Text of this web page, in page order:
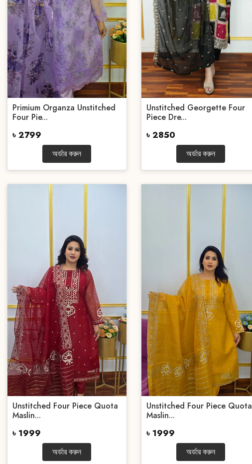
Primium Organza Unstitched
Four Pie...
৳ 2799
অর্ডার করুন
Unstitched Georgette Four
Piece Dre...
৳ 2850
অর্ডার করুন
Unstitched Four Piece Quota
Maslin...
৳ 1999
অর্ডার করুন
Unstitched Four Piece Quota
Maslin...
৳ 1999
অর্ডার করুন